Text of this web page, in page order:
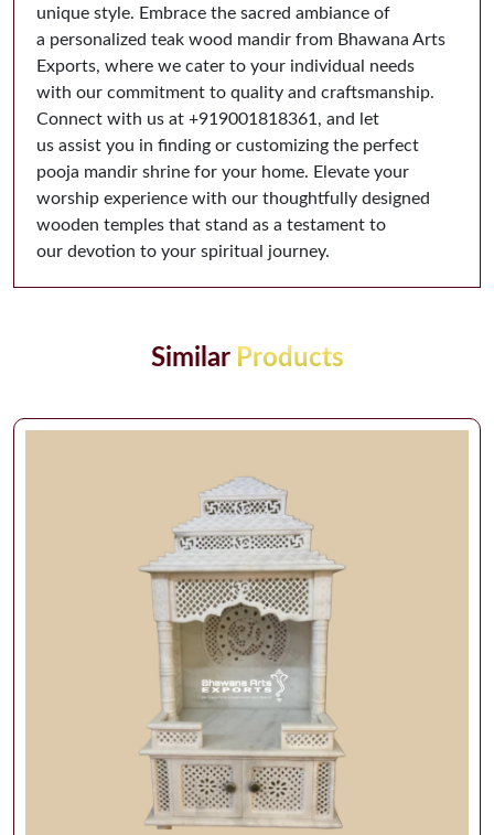
unique style. Embrace the sacred ambiance of
a personalized teak wood mandir from Bhawana Arts
Exports, where we cater to your individual needs
with our commitment to quality and craftsmanship.
Connect with us at ‪‪+919001818361‬‬, and let
us assist you in finding or customizing the perfect
pooja mandir shrine for your home. Elevate your
worship experience with our thoughtfully designed
wooden temples that stand as a testament to
our devotion to your spiritual journey.
Similar Products